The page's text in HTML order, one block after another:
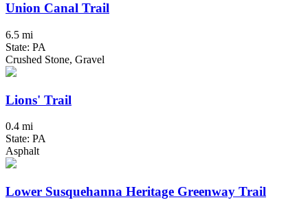
Union Canal Trail
6.5 mi
State: PA
Crushed Stone, Gravel
Lions' Trail
0.4 mi
State: PA
Asphalt
Lower Susquehanna Heritage Greenway Trail